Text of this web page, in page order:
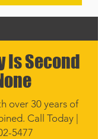
Is Second
over 30 years of
Call Today |
5477